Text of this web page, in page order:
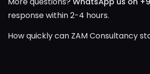
response within 2-4 hours.
How quickly can ZAM Consultancy